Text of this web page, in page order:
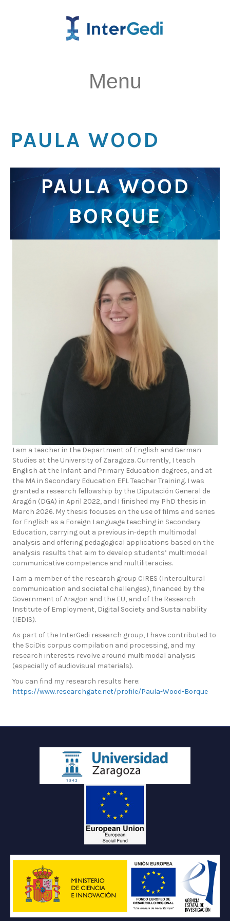
Menu
PAULA WOOD
PAULA WOOD
BORQUE
I am a teacher in the Department of English and German
Studies at the University of Zaragoza. Currently, I teach
English at the Infant and Primary Education degrees, and at
the MA in Secondary Education EFL Teacher Training. I was
granted a research fellowship by the Diputación General de
Aragón (DGA) in April 2022, and I finished my PhD thesis in
March 2026. My thesis focuses on the use of films and series
for English as a Foreign Language teaching in Secondary
Education, carrying out a previous in-depth multimodal
analysis and offering pedagogical applications based on the
analysis results that aim to develop students’ multimodal
communicative competence and multiliteracies.
I am a member of the research group CIRES (Intercultural
communication and societal challenges), financed by the
Government of Aragon and the EU, and of the Research
Institute of Employment, Digital Society and Sustainability
(IEDIS).
As part of the InterGedi research group, I have contributed to
the SciDis corpus compilation and processing, and my
research interests revolve around multimodal analysis
(especially of audiovisual materials).
You can find my research results here:
https://www.researchgate.net/profile/Paula-Wood-Borque